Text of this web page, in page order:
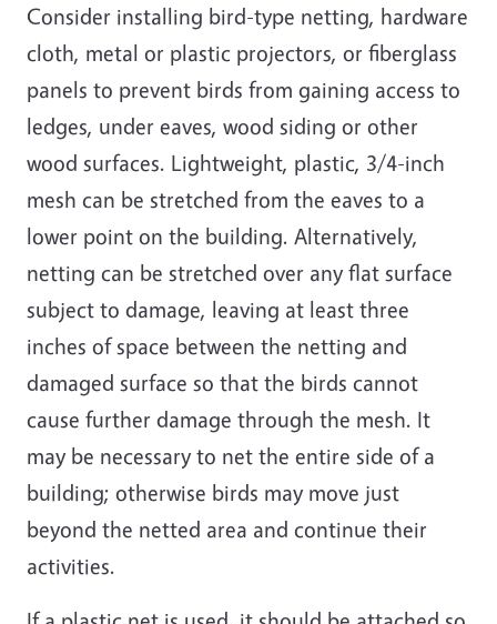
Consider installing bird-type netting, hardware
cloth, metal or plastic projectors, or fiberglass
panels to prevent birds from gaining access to
ledges, under eaves, wood siding or other
wood surfaces. Lightweight, plastic, 3/4-inch
mesh can be stretched from the eaves to a
lower point on the building. Alternatively,
netting can be stretched over any flat surface
subject to damage, leaving at least three
inches of space between the netting and
damaged surface so that the birds cannot
cause further damage through the mesh. It
may be necessary to net the entire side of a
building; otherwise birds may move just
beyond the netted area and continue their
activities.